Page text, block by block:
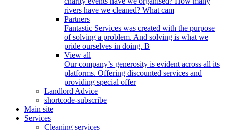
rivers have we cleaned? What cam
Partners
Fantastic Services was created with the purpose
of solving a problem. And solving is what we
pride ourselves in doing. B
View all
Our company’s generosity is evident across all its
platforms. Offering discounted services and
providing special offer
Landlord Advice
shortcode-subscribe
Main site
Services
Cleaning services